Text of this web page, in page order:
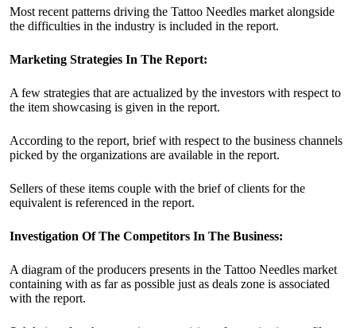
Most recent patterns driving the Tattoo Needles market alongside
the difficulties in the industry is included in the report.
Marketing Strategies In The Report:
A few strategies that are actualized by the investors with respect to
the item showcasing is given in the report.
According to the report, brief with respect to the business channels
picked by the organizations are available in the report.
Sellers of these items couple with the brief of clients for the
equivalent is referenced in the report.
Investigation Of The Competitors In The Business:
A diagram of the producers presents in the Tattoo Needles market
containing with as far as possible just as deals zone is associated
with the report.